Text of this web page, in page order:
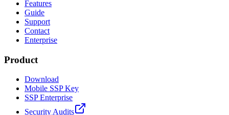
Features
Guide
Support
Contact
Enterprise
Product
Download
Mobile SSP Key
SSP Enterprise
Security Audits